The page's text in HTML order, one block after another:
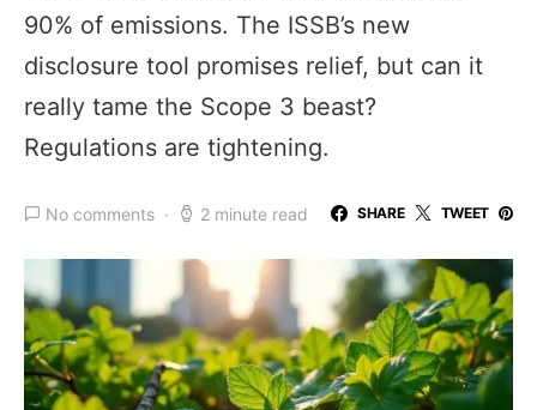
90% of emissions. The ISSB’s new
disclosure tool promises relief, but can it
really tame the Scope 3 beast?
Regulations are tightening.
No comments 2 minute read SHARE TWEET